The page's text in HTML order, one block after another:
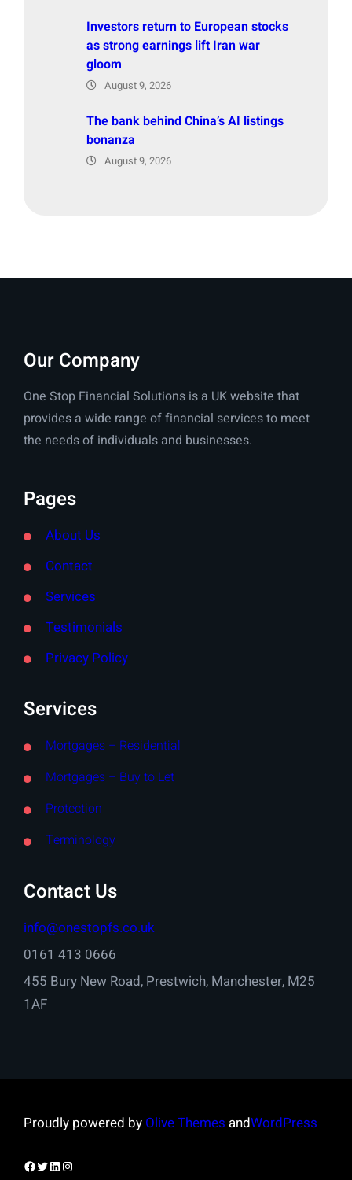
Investors return to European stocks
as strong earnings lift Iran war
gloom
August 9, 2026
The bank behind China’s AI listings
bonanza
August 9, 2026
Our Company
One Stop Financial Solutions is a UK website that
provides a wide range of financial services to meet
the needs of individuals and businesses.
Pages
About Us
Contact
Services
Testimonials
Privacy Policy
Services
Mortgages – Residential
Mortgages – Buy to Let
Protection
Terminology
Contact Us
info@onestopfs.co.uk
0161 413 0666
455 Bury New Road, Prestwich, Manchester, M25
1AF
Proudly powered by Olive Themes andWordPress
Facebook
Twitter
LinkedIn
Instagram